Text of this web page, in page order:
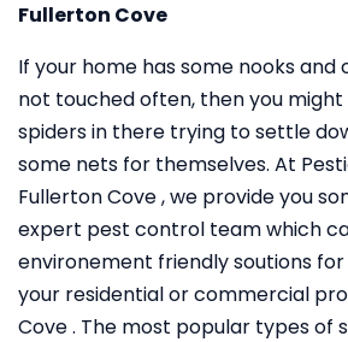
Fullerton Cove
If your home has some nooks
not touched often, then you might
spiders in there trying to settle
some nets for themselves. At
Fullerton Cove , we provide you
expert pest control team which
environement friendly soutions
your residential or commercial
Cove . The most popular types of